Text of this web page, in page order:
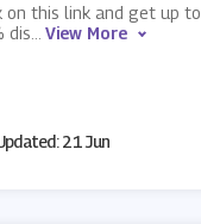
on this link and get up to
dis
View More
21 Jun